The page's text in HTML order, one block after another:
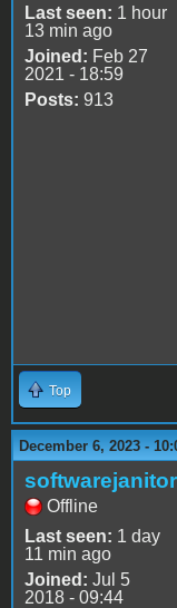
Last seen: 1 hour
13 min ago
Joined: Feb 27
2021 - 18:59
Posts: 913
Top
December 6, 2023 -
softwarejanitor
Offline
Last seen: 1 day
11 min ago
Joined: Jul 5
2018 - 09:44